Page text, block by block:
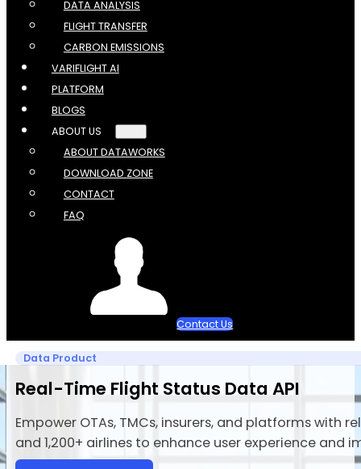
DATA ANALYSIS
FLIGHT TRANSFER
CARBON EMISSIONS
VARIFLIGHT AI
PLATFORM
BLOGS
ABOUT US
ABOUT DATAWORKS
DOWNLOAD ZONE
CONTACT
FAQ
Contact Us
Data Product
Real-Time Flight Status Data API
Empower OTAs, TMCs, insurers, and platforms with
and 1,200+ airlines to enhance user experience and